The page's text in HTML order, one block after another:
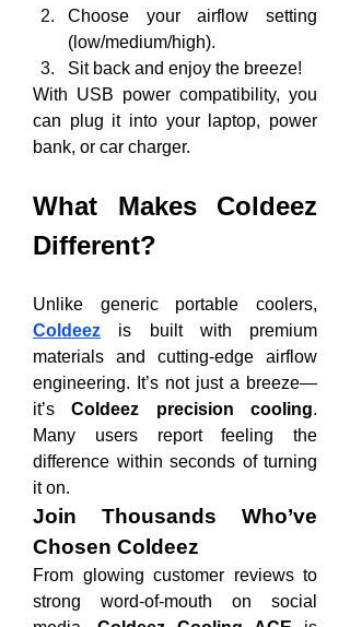
Choose your airflow setting
(low/medium/high).
Sit back and enjoy the breeze!
With USB power compatibility, you
can plug it into your laptop, power
bank, or car charger.
What Makes Coldeez
Different?
Coldeez is built with premium
materials and cutting-edge airflow
engineering. It’s not just a breeze—
it’s Coldeez precision cooling.
Many users report feeling the
difference within seconds of turning
it on.
Join Thousands Who’ve
Chosen Coldeez
From glowing customer reviews to
strong word-of-mouth on social